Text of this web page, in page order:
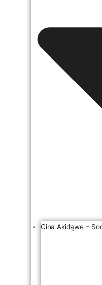
Cina Akidąwe –